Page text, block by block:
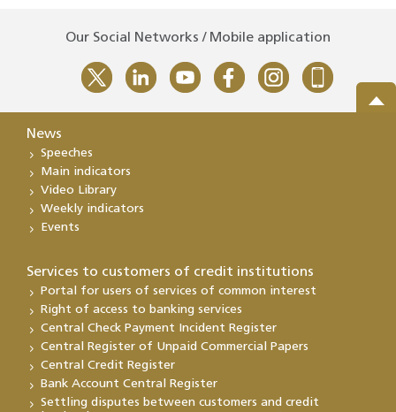
Our Social Networks / Mobile application
News
Speeches
Main indicators
Video Library
Weekly indicators
Events
Services to customers of credit institutions
Portal for users of services of common interest
Right of access to banking services
Central Check Payment Incident Register
Central Register of Unpaid Commercial Papers
Central Credit Register
Bank Account Central Register
Settling disputes between customers and credit